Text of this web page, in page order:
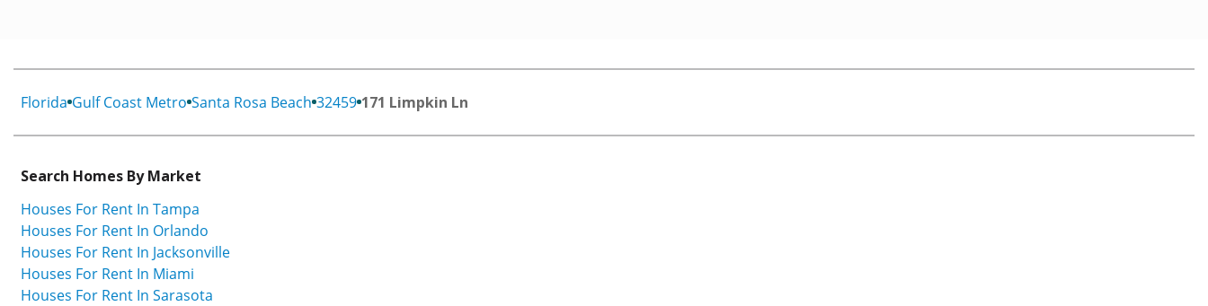
Florida Gulf Coast Metro Santa Rosa Beach 32459 171 Limpkin Ln
Search Homes By Market
Houses For Rent In Tampa
Houses For Rent In Orlando
Houses For Rent In Jacksonville
Houses For Rent In Miami
Houses For Rent In Sarasota